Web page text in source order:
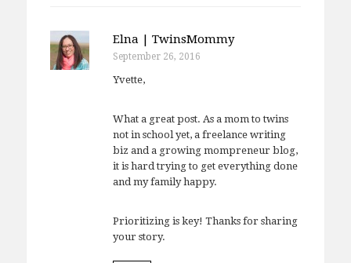
Elna | TwinsMommy
September 26, 2016
Yvette,
What a great post. As a mom to twins
not in school yet, a freelance writing
biz and a growing mompreneur blog,
it is hard trying to get everything done
and my family happy.
Prioritizing is key! Thanks for sharing
your story.